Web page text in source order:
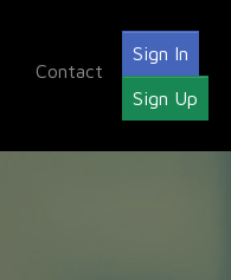
Contact
Sign In
Sign Up